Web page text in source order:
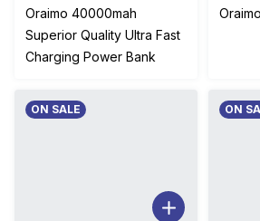
price
was:
₦41,896.00.₦36,287.00.
Oraimo 40000mah
Superior Quality Ultra Fast
Charging Power Bank
ON SALE ON